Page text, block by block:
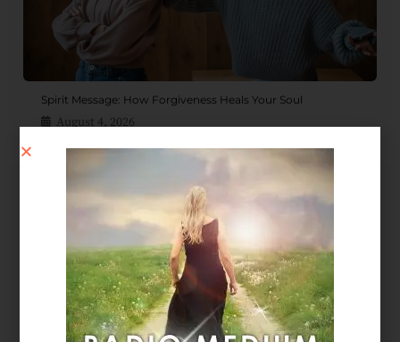
Spirit Message: How Forgiveness Heals Your Soul
August 4, 2026